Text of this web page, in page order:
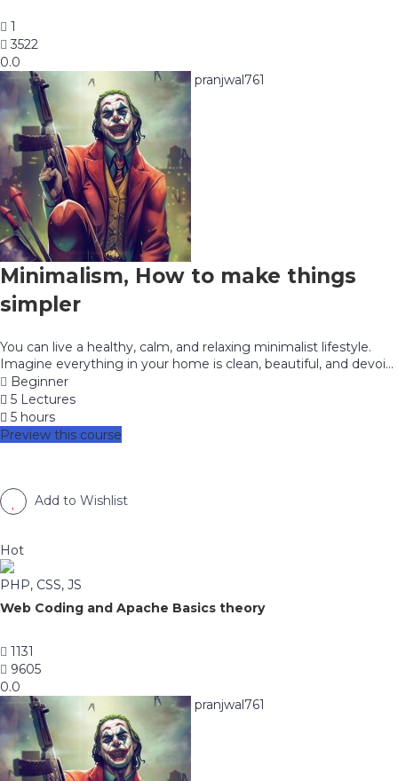
1
3522
0.0
pranjwal761
Minimalism, How to make things
simpler
You can live a healthy, calm, and relaxing minimalist lifestyle.
Imagine everything in your home is clean, beautiful, and devoi...
Beginner
5 Lectures
5 hours
Preview this course
Add to Wishlist
Hot
PHP, CSS, JS
Web Coding and Apache Basics theory
1131
9605
0.0
pranjwal761